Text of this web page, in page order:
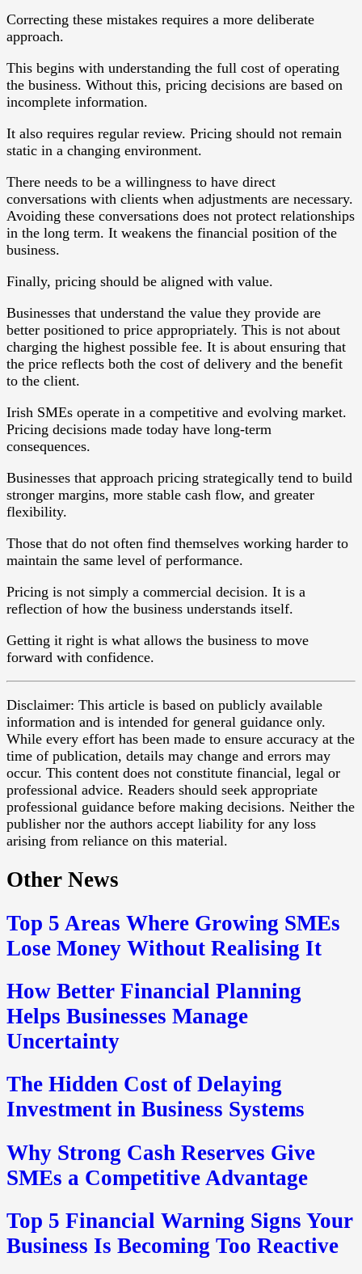
Correcting these mistakes requires a more deliberate
approach.
This begins with understanding the full cost of operating
the business. Without this, pricing decisions are based on
incomplete information.
It also requires regular review. Pricing should not remain
static in a changing environment.
There needs to be a willingness to have direct
conversations with clients when adjustments are necessary.
Avoiding these conversations does not protect relationships
in the long term. It weakens the financial position of the
business.
Finally, pricing should be aligned with value.
Businesses that understand the value they provide are
better positioned to price appropriately. This is not about
charging the highest possible fee. It is about ensuring that
the price reflects both the cost of delivery and the benefit
to the client.
Irish SMEs operate in a competitive and evolving market.
Pricing decisions made today have long-term
consequences.
Businesses that approach pricing strategically tend to build
stronger margins, more stable cash flow, and greater
flexibility.
Those that do not often find themselves working harder to
maintain the same level of performance.
Pricing is not simply a commercial decision. It is a
reflection of how the business understands itself.
Getting it right is what allows the business to move
forward with confidence.
Disclaimer: This article is based on publicly available
information and is intended for general guidance only.
While every effort has been made to ensure accuracy at the
time of publication, details may change and errors may
occur. This content does not constitute financial, legal or
professional advice. Readers should seek appropriate
professional guidance before making decisions. Neither the
publisher nor the authors accept liability for any loss
arising from reliance on this material.
Other News
Top 5 Areas Where Growing SMEs
Lose Money Without Realising It
How Better Financial Planning
Helps Businesses Manage
Uncertainty
The Hidden Cost of Delaying
Investment in Business Systems
Why Strong Cash Reserves Give
SMEs a Competitive Advantage
Top 5 Financial Warning Signs Your
Business Is Becoming Too Reactive